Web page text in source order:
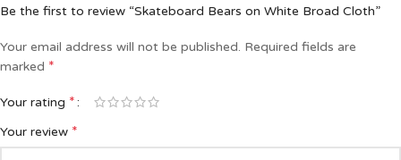
Be the first to review “Skateboard Bears on White Broad Cloth”
Your email address will not be published. Required fields are
marked *
Your rating *
Your review *